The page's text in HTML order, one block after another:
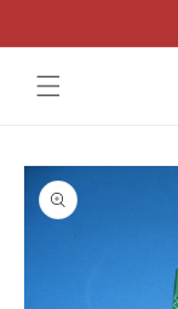
Skip to
product
information